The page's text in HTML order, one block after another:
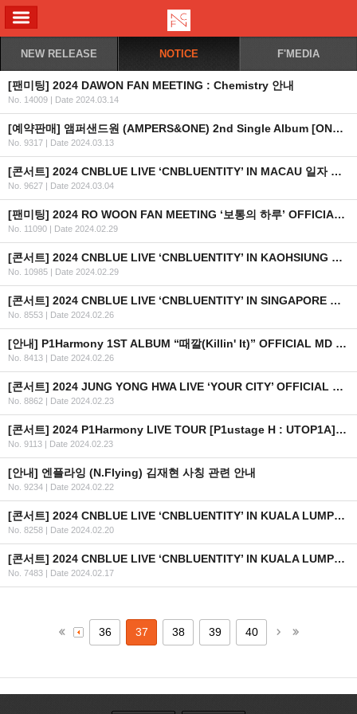
NEW RELEASE NOTICE F'MEDIA
[팬미팅] 2024 DAWON FAN MEETING : Chemistry 안내
No. 14009 | Date 2024.03.14
[예약판매] 앰퍼샌드원 (AMPERS&ONE) 2nd Single Album [ONE HEARTED] 예약 판매 안내
No. 9317 | Date 2024.03.13
[콘서트] 2024 CNBLUE LIVE ‘CNBLUENTITY’ IN MACAU 일자 추가 안내
No. 9627 | Date 2024.03.04
[팬미팅] 2024 RO WOON FAN MEETING ‘보통의 하루’ OFFICIAL MD 사전 예약 판매 안내
No. 11090 | Date 2024.02.29
[콘서트] 2024 CNBLUE LIVE ‘CNBLUENTITY’ IN KAOHSIUNG 일자 추가 안내
No. 10985 | Date 2024.02.29
[콘서트] 2024 CNBLUE LIVE ‘CNBLUENTITY’ IN SINGAPORE 개최 안내 (수정)
No. 8553 | Date 2024.02.26
[안내] P1Harmony 1ST ALBUM “때깔(Killin' It)” OFFICIAL MD 온라인 판매안내
No. 8413 | Date 2024.02.26
[콘서트] 2024 JUNG YONG HWA LIVE ‘YOUR CITY’ OFFICIAL MD 현장 판매 안내
No. 8862 | Date 2024.02.23
[콘서트] 2024 P1Harmony LIVE TOUR [P1ustage H : UTOP1A] 안내 (수정)
No. 9113 | Date 2024.02.23
[안내] 엔플라잉 (N.Flying) 김재현 사칭 관련 안내
No. 9234 | Date 2024.02.22
[콘서트] 2024 CNBLUE LIVE ‘CNBLUENTITY’ IN KUALA LUMPUR 2차 안내
No. 8258 | Date 2024.02.20
[콘서트] 2024 CNBLUE LIVE ‘CNBLUENTITY’ IN KUALA LUMPUR 안내
No. 7483 | Date 2024.02.17
36 37 38 39 40